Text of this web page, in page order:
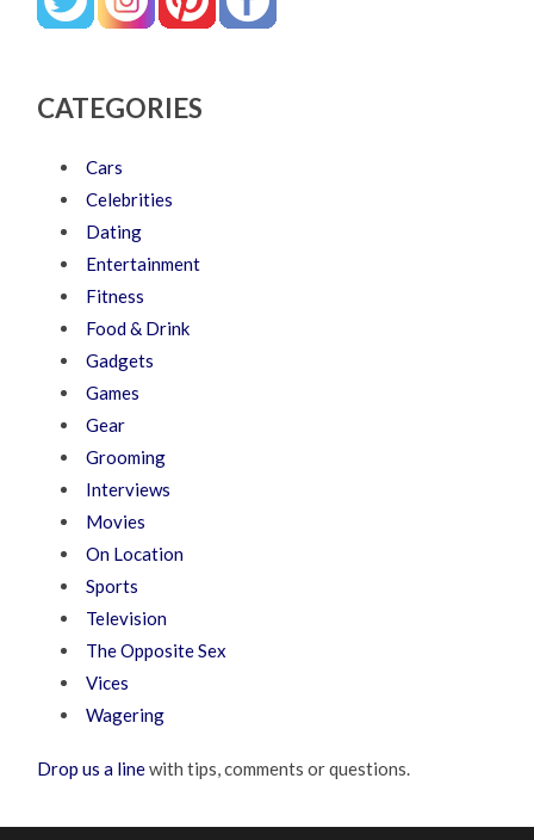
CATEGORIES
Cars
Celebrities
Dating
Entertainment
Fitness
Food & Drink
Gadgets
Games
Gear
Grooming
Interviews
Movies
On Location
Sports
Television
The Opposite Sex
Vices
Wagering
Drop us a linewith tips, comments or questions.